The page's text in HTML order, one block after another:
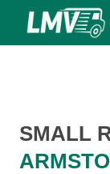
SMALL